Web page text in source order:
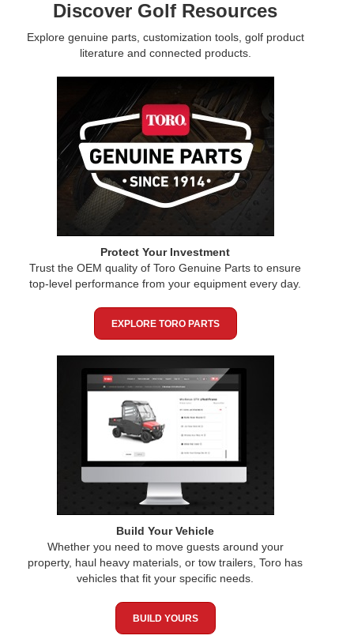
Discover Golf Resources
Explore genuine parts, customization tools, golf product
literature and connected products.
Protect Your Investment
Trust the OEM quality of Toro Genuine Parts to ensure
top-level performance from your equipment every day.
EXPLORE TORO PARTS
Build Your Vehicle
Whether you need to move guests around your
property, haul heavy materials, or tow trailers, Toro has
vehicles that fit your specific needs.
BUILD YOURS